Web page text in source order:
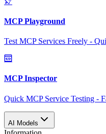
MCP Playground
Test MCP Services Freely -
MCP Inspector
Quick MCP Service Testing -
AI Models